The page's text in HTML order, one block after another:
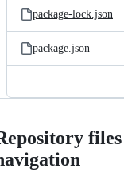
package-lock.json
package.json
files